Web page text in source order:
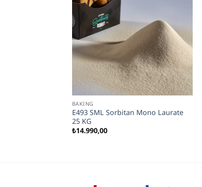
BAKING
E493 SML Sorbitan Mono Laurate
25 KG
₺14.990,00